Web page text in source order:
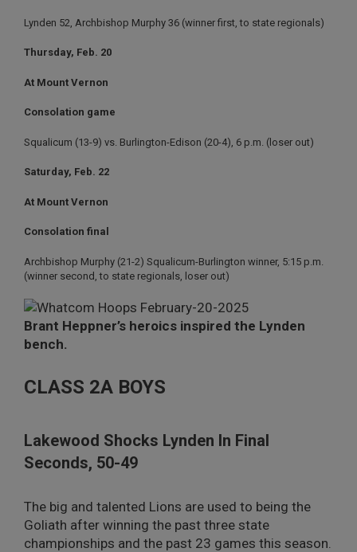
Lynden 52, Archbishop Murphy 36 (winner first, to state regionals)
Thursday, Feb. 20
At Mount Vernon
Consolation game
Squalicum (13-9) vs. Burlington-Edison (20-4), 6 p.m. (loser out)
Saturday, Feb. 22
At Mount Vernon
Consolation final
Archbishop Murphy (21-2) Squalicum-Burlington winner, 5:15 p.m.
(winner second, to state regionals, loser out)
Brant Heppner’s heroics inspired the Lynden
bench.
CLASS 2A BOYS
Lakewood Shocks Lynden In Final
Seconds, 50-49
The big and talented Lions are used to being the
Goliath after winning the past three state
championships and the past 23 games this season.